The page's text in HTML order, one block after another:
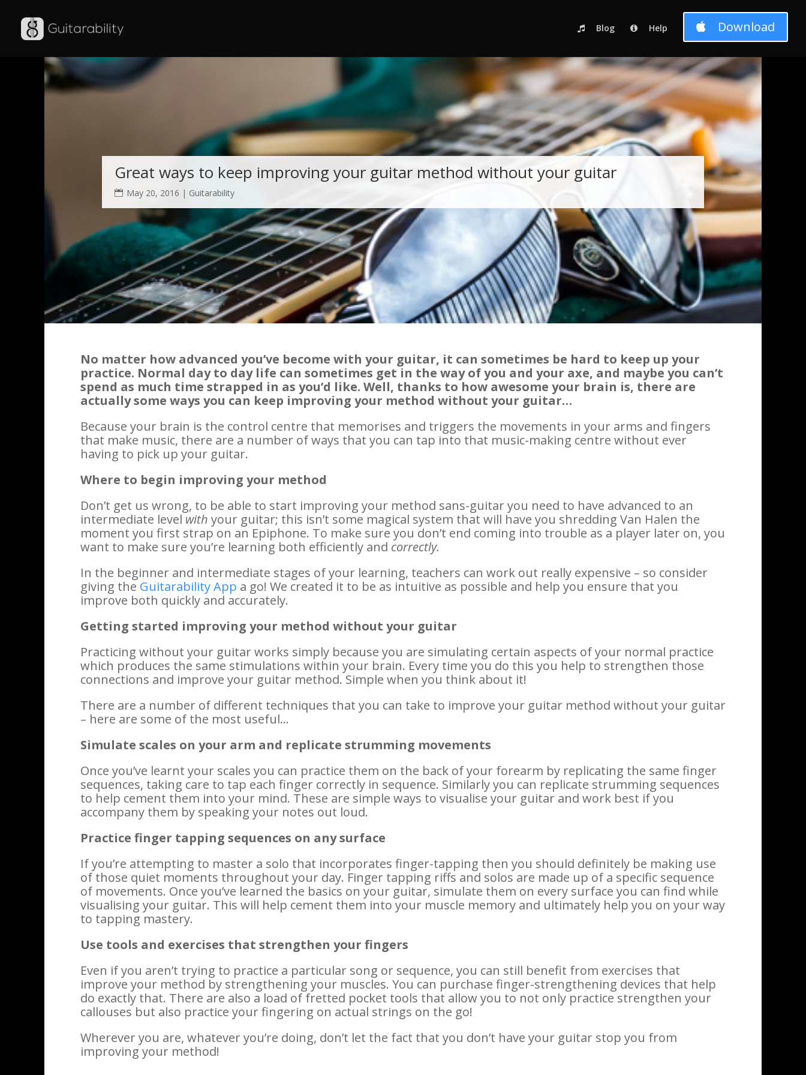
Warning: Use of undefined constant auto - assumed 'auto' (this will throw an Error in a future version of PHP) in /home/guitar47/public_html/wp-content/themes/Divi-child-01/functions.php
Blog Help Download
Great ways to keep improving your guitar method without your guitar
May 20, 2016 | Guitarability
No matter how advanced you’ve become with your guitar, it can sometimes be hard to keep up your
practice. Normal day to day life can sometimes get in the way of you and your axe, and maybe you can’t
spend as much time strapped in as you’d like. Well, thanks to how awesome your brain is, there are
actually some ways you can keep improving your method without your guitar…
Because your brain is the control centre that memorises and triggers the movements in your arms and fingers
that make music, there are a number of ways that you can tap into that music-making centre without ever
having to pick up your guitar.
Where to begin improving your method
Don’t get us wrong, to be able to start improving your method sans-guitar you need to have advanced to an
intermediate level with your guitar; this isn’t some magical system that will have you shredding Van Halen the
moment you first strap on an Epiphone. To make sure you don’t end coming into trouble as a player later on, you
want to make sure you’re learning both efficiently and correctly.
In the beginner and intermediate stages of your learning, teachers can work out really expensive – so consider
giving the Guitarability App a go! We created it to be as intuitive as possible and help you ensure that you
improve both quickly and accurately.
Getting started improving your method without your guitar
Practicing without your guitar works simply because you are simulating certain aspects of your normal practice
which produces the same stimulations within your brain. Every time you do this you help to strengthen those
connections and improve your guitar method. Simple when you think about it!
There are a number of different techniques that you can take to improve your guitar method without your guitar
– here are some of the most useful…
Simulate scales on your arm and replicate strumming movements
Once you’ve learnt your scales you can practice them on the back of your forearm by replicating the same finger
sequences, taking care to tap each finger correctly in sequence. Similarly you can replicate strumming sequences
to help cement them into your mind. These are simple ways to visualise your guitar and work best if you
accompany them by speaking your notes out loud.
Practice finger tapping sequences on any surface
If you’re attempting to master a solo that incorporates finger-tapping then you should definitely be making use
of those quiet moments throughout your day. Finger tapping riffs and solos are made up of a specific sequence
of movements. Once you’ve learned the basics on your guitar, simulate them on every surface you can find while
visualising your guitar. This will help cement them into your muscle memory and ultimately help you on your way
to tapping mastery.
Use tools and exercises that strengthen your fingers
Even if you aren’t trying to practice a particular song or sequence, you can still benefit from exercises that
improve your method by strengthening your muscles. You can purchase finger-strengthening devices that help
do exactly that. There are also a load of fretted pocket tools that allow you to not only practice strengthen your
callouses but also practice your fingering on actual strings on the go!
Wherever you are, whatever you’re doing, don’t let the fact that you don’t have your guitar stop you from
improving your method!